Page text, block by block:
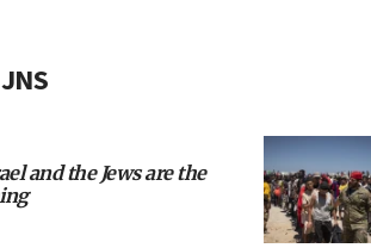
and the Jews are the